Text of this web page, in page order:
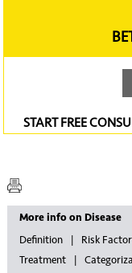
START FREE
More info on Disease
Definition
Risk
Treatment